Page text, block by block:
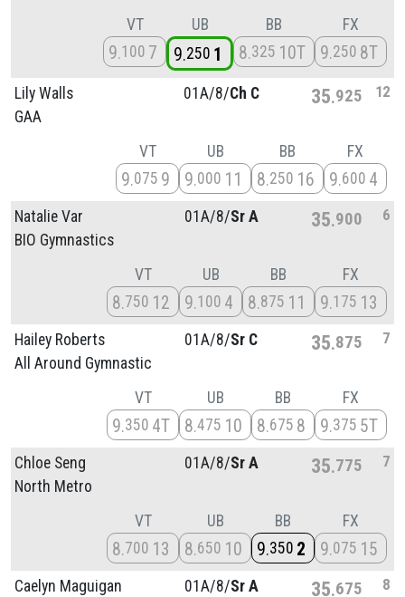
VT
9 100 7
UB
9 250 1
BB
8 325 10T
FX
9 250 8T
Lily Walls
GAA
01A/8/Ch C 35 925 12
VT
9 075 9
UB
9 000 11
BB
8 250 16
FX
9 600 4
Natalie Var
BIO Gymnastics
01A/8/Sr A 35 900 6
VT
8 750 12
UB
9 100 4
BB
8 875 11
FX
9 175 13
Hailey Roberts
All Around Gymnastic
01A/8/Sr C 35 875 7
VT
9 350 4T
UB
8 475 10
BB
8 675 8
FX
9 375 5T
Chloe Seng
North Metro
01A/8/Sr A 35 775 7
VT
8 700 13
UB
8 650 10
BB
9 350 2
FX
9 075 15
Caelyn Maguigan
01A/8/Sr A 35 675 8